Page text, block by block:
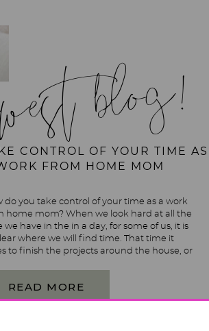
blog!
CONTROL OF YOUR TIME AS
FROM HOME MOM
do you take control of your time as a work
home mom? When we look hard at all the
we have in the in a day, for some of us, it is
where we will find time. That time it
to finish the projects around the house, or
READ MORE